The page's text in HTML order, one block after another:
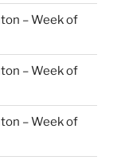
– Week of
– Week of
– Week of